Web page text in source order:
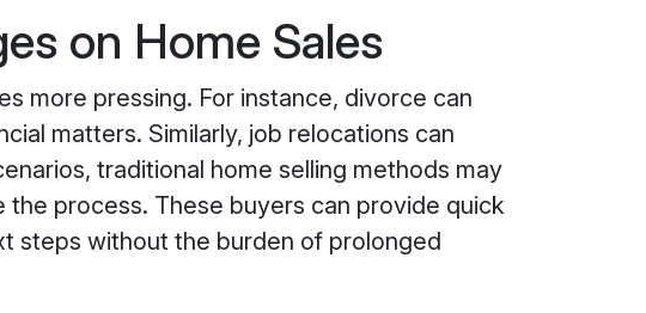
on Home Sales
more pressing. For instance, divorce can
matters. Similarly, job relocations can
traditional home selling methods may
the process. These buyers can provide quick
steps without the burden of prolonged